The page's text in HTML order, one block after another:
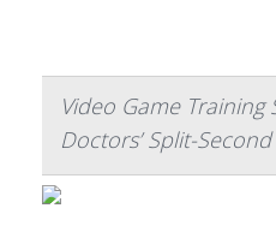
Video Game Training
Doctors’ Split-